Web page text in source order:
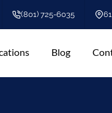
(801) 725-6035
Blog